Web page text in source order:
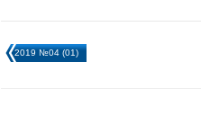
2019 №04 (01)